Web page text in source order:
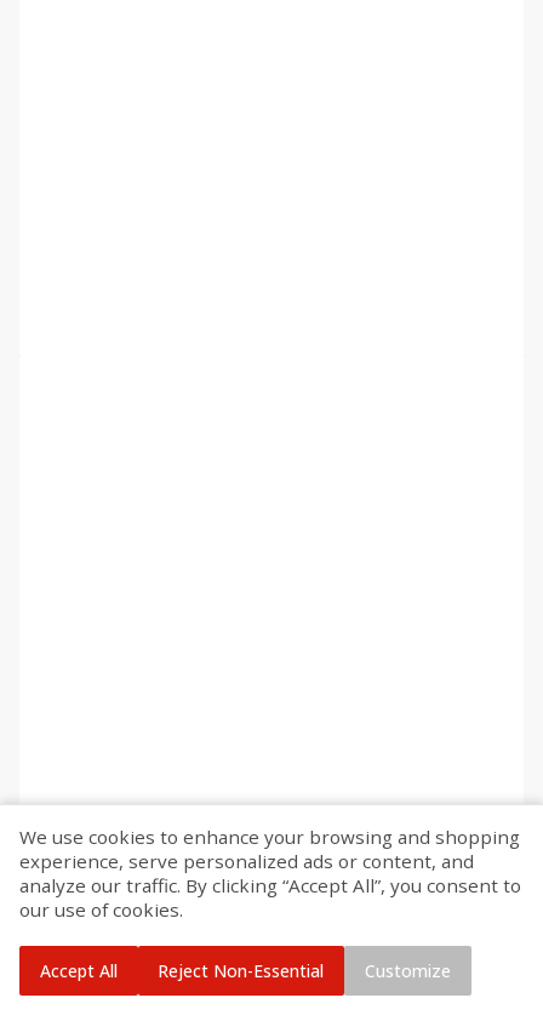
We use cookies to enhance your browsing and shopping
experience, serve personalized ads or content, and
analyze our traffic. By clicking “Accept All”, you consent to
our use of cookies.
Accept All Reject Non-Essential Customize